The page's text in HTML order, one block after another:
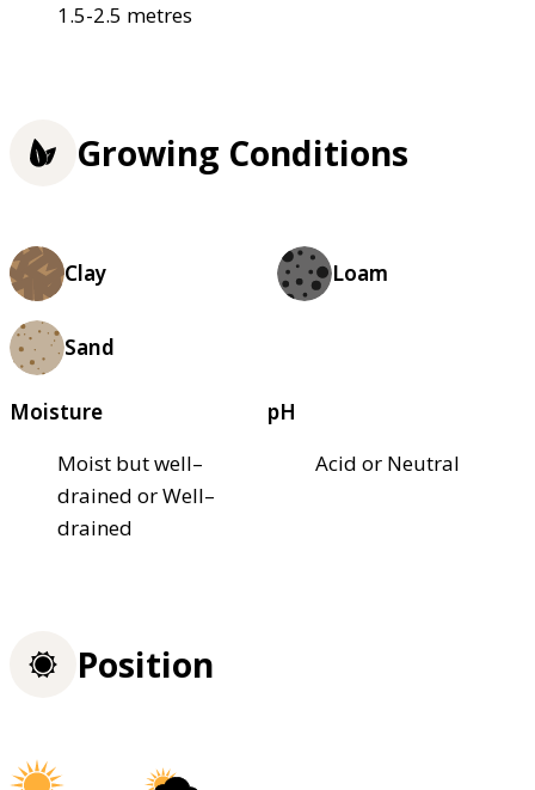
1.5-2.5 metres
Growing Conditions
Clay Loam
Sand
Moisture
Moist but well–
drained or Well–
drained
pH
Acid or Neutral
Position